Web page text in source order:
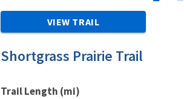
VIEW TRAIL
Trail Length (mi)
Shortgrass Prairie Trail